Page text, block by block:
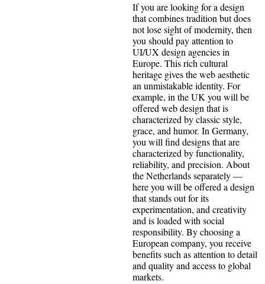
If you are looking for a design
that combines tradition but does
not lose sight of modernity, then
you should pay attention to
UI/UX design agencies in
Europe. This rich cultural
heritage gives the web aesthetic
an unmistakable identity. For
example, in the UK you will be
offered web design that is
characterized by classic style,
grace, and humor. In Germany,
you will find designs that are
characterized by functionality,
reliability, and precision. About
the Netherlands separately —
here you will be offered a design
that stands out for its
experimentation, and creativity
and is loaded with social
responsibility. By choosing a
European company, you receive
benefits such as attention to detail
and quality and access to global
markets.